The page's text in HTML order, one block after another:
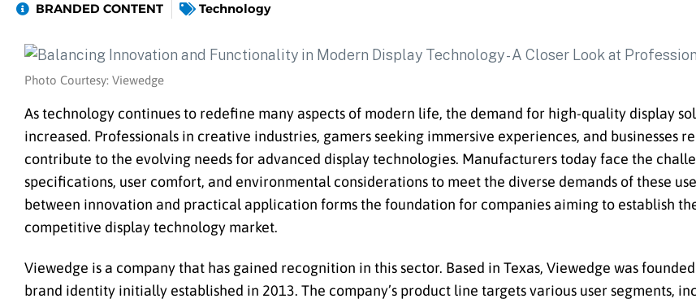
BRANDED CONTENT
Technology
Photo Courtesy: Viewedge
As technology continues to redefine many aspects of modern life, the demand for high-quality display
increased. Professionals in creative industries, gamers seeking immersive experiences, and businesses
contribute to the evolving needs for advanced display technologies. Manufacturers today face the
specifications, user comfort, and environmental considerations to meet the diverse demands of these
between innovation and practical application forms the foundation for companies aiming to establish
competitive display technology market.
Viewedge is a company that has gained recognition in this sector. Based in Texas, Viewedge was
brand identity initially established in 2013. The company’s product line targets various user segments,